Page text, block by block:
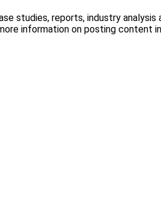
studies, reports, industry
information on posting content